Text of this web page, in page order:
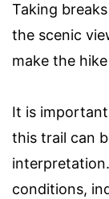
Taking
the scenic
make the
It is
this trail can
conditions,